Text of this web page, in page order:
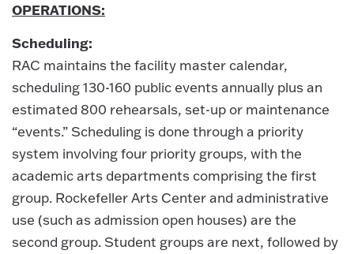
OPERATIONS:
Scheduling:
RAC maintains the facility master calendar,
scheduling 130-160 public events annually plus an
estimated 800 rehearsals, set-up or maintenance
“events.” Scheduling is done through a priority
system involving four priority groups, with the
academic arts departments comprising the first
group. Rockefeller Arts Center and administrative
use (such as admission open houses) are the
second group. Student groups are next, followed by